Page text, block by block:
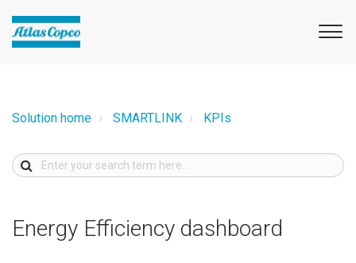
Solution home SMARTLINK KPIs
Energy Efficiency dashboard